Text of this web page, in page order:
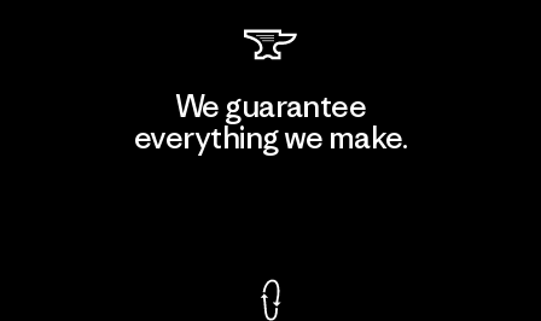
We guarantee
everything we make.